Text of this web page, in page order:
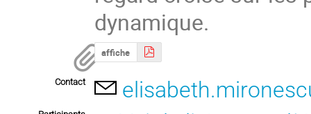
dynamique.
affiche
Contact